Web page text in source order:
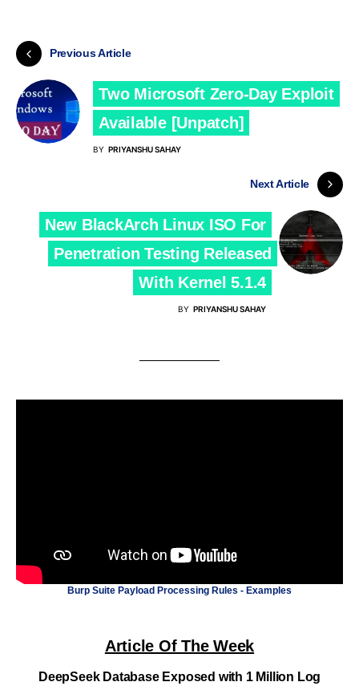
Previous Article
Two Microsoft Zero-Day Exploit
Available [Unpatch]
BY PRIYANSHU SAHAY
Next Article
New BlackArch Linux ISO For
Penetration Testing Released
With Kernel 5.1.4
BY PRIYANSHU SAHAY
Burp Suite Payload Processing Rules - Examples
Article Of The Week
DeepSeek Database Exposed with 1 Million Log